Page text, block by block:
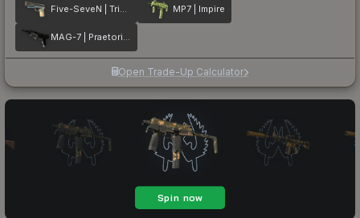
Five-SeveN | Triumvirate MP7 | Impire
MAG-7 | Praetorian
Open Trade-Up Calculator